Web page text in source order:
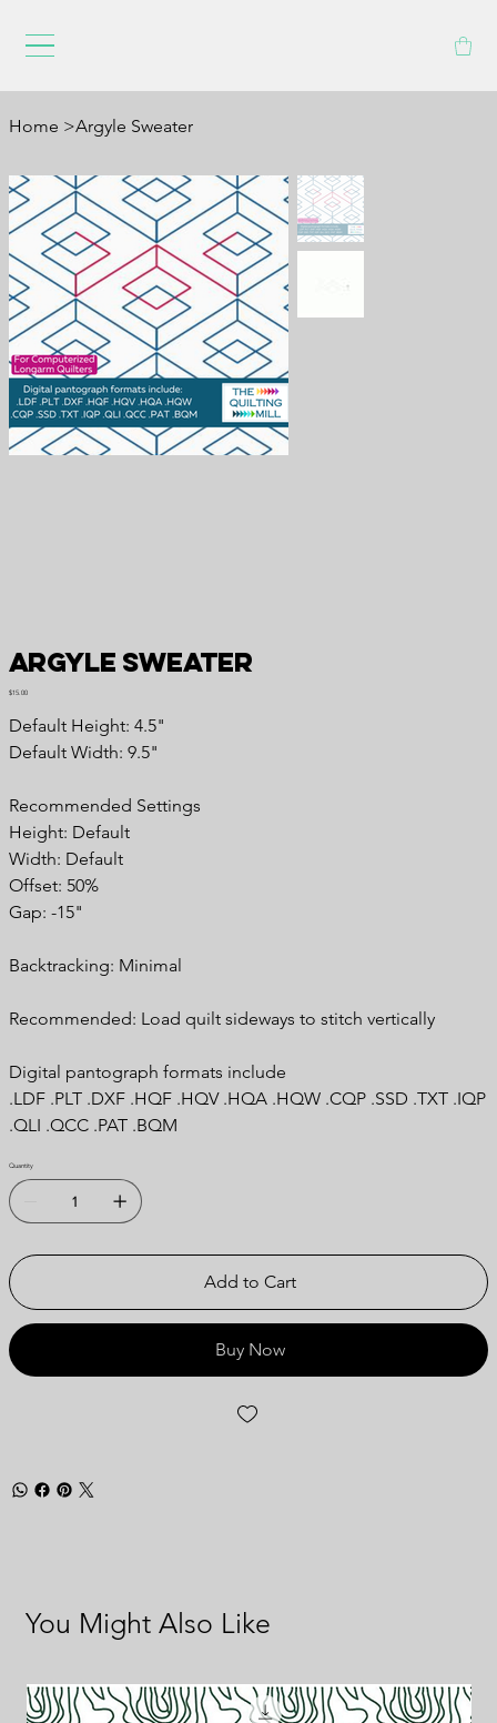
Home >Argyle Sweater
Argyle Sweater
Price
$15.00
Default Height: 4.5"
Default Width: 9.5"
Recommended Settings
Height: Default
Width: Default
Offset: 50%
Gap: -15"
Backtracking: Minimal
Recommended: Load quilt sideways to stitch vertically
Digital pantograph formats include
.LDF .PLT .DXF .HQF .HQV .HQA .HQW .CQP .SSD .TXT .IQP
.QLI .QCC .PAT .BQM
Quantity
Add to Cart
Buy Now
You Might Also Like